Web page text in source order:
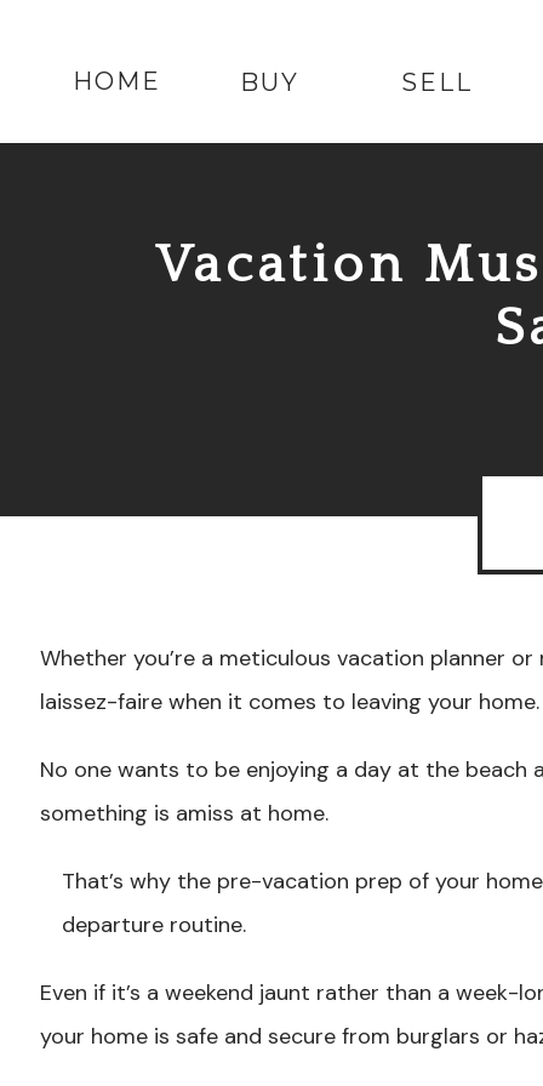
SELL
BUY
HOME
Vacation
Whether you’re a meticulous vacation planner
laissez-faire when it comes to leaving your home.
No one wants to be enjoying a day at the beach
something is amiss at home.
That’s why the pre-vacation prep of your
departure routine.
Even if it’s a weekend jaunt rather than a week-
your home is safe and secure from burglars or